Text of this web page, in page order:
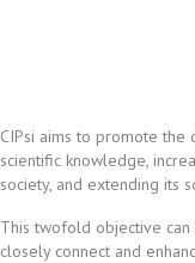
CIPsi aims to promote
scientific knowledge,
society, and extending its
This twofold objective
closely connect and